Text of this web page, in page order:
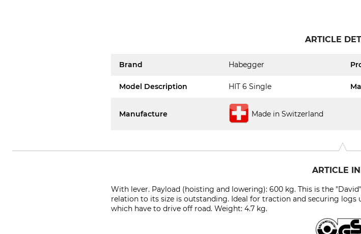
ARTICLE
Brand Habegger
Model Description HIT 6 Single
Manufacture Made in Switzerland
ARTICLE
With lever. Payload (hoisting and lowering): 600 kg. This is the
relation to its size is outstanding. Ideal for traction and securing
which have to drive off road. Weight: 4.7 kg.